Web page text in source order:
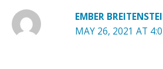
EMBER
MAY 26, 2021 AT